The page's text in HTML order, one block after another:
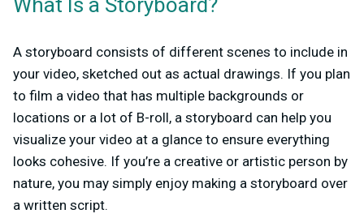
A storyboard consists of different scenes to include in
your video, sketched out as actual drawings. If you plan
to film a video that has multiple backgrounds or
locations or a lot of B-roll, a storyboard can help you
visualize your video at a glance to ensure everything
looks cohesive. If you’re a creative or artistic person by
nature, you may simply enjoy making a storyboard over
a written script.